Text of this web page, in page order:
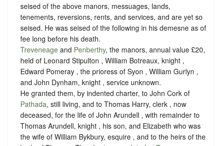
seised of the above manors, messuages, lands,
tenements, reversions, rents, and services, and are yet so
seised. He was seised of the following in his demesne as of
fee long before his death.
Treveneage and Penberthy, the manors, annual value £20,
held of Leonard Stipulton , William Botreaux, knight ,
Edward Pomeray , the prioress of Syon , William Gurlyn ,
and John Dynham, knight , service unknown.
He granted them, by indented charter, to John Cork of
Pathada, still living, and to Thomas Harry, clerk , now
deceased, for the life of John Arundell , with remainder to
Thomas Arundell, knight , his son, and Elizabeth who was
the wife of William Bykbury, esquire , and to the heirs of the